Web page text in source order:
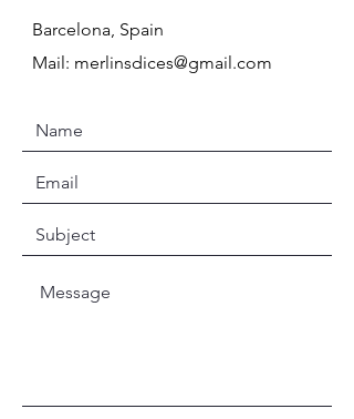
Barcelona, Spain
Mail: merlinsdices@gmail.com